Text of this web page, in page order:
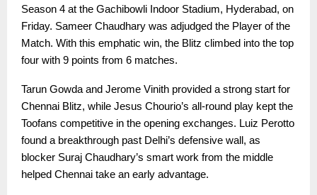
Season 4 at the Gachibowli Indoor Stadium, Hyderabad, on
Friday. Sameer Chaudhary was adjudged the Player of the
Match. With this emphatic win, the Blitz climbed into the top
four with 9 points from 6 matches.
Tarun Gowda and Jerome Vinith provided a strong start for
Chennai Blitz, while Jesus Chourio’s all-round play kept the
Toofans competitive in the opening exchanges. Luiz Perotto
found a breakthrough past Delhi’s defensive wall, as
blocker Suraj Chaudhary’s smart work from the middle
helped Chennai take an early advantage.